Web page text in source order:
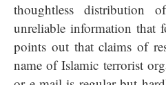
thoughtless distribution
unreliable information that
points out that claims of
name of Islamic terrorist